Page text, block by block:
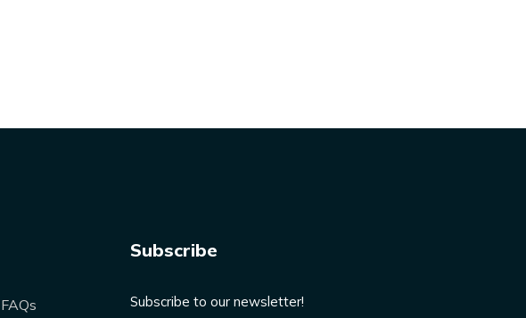
FAQs
Subscribe
Subscribe to our newsletter!